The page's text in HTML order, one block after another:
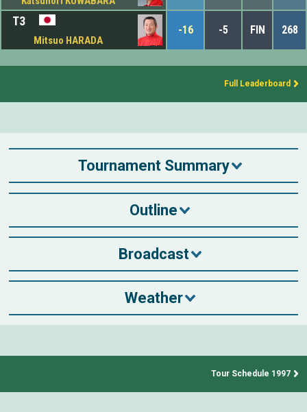
T3
Mitsuo HARADA
-16 -5 FIN 268
Full Leaderboard
Tournament Summary
Outline
Broadcast
Weather
Tour Schedule 1997